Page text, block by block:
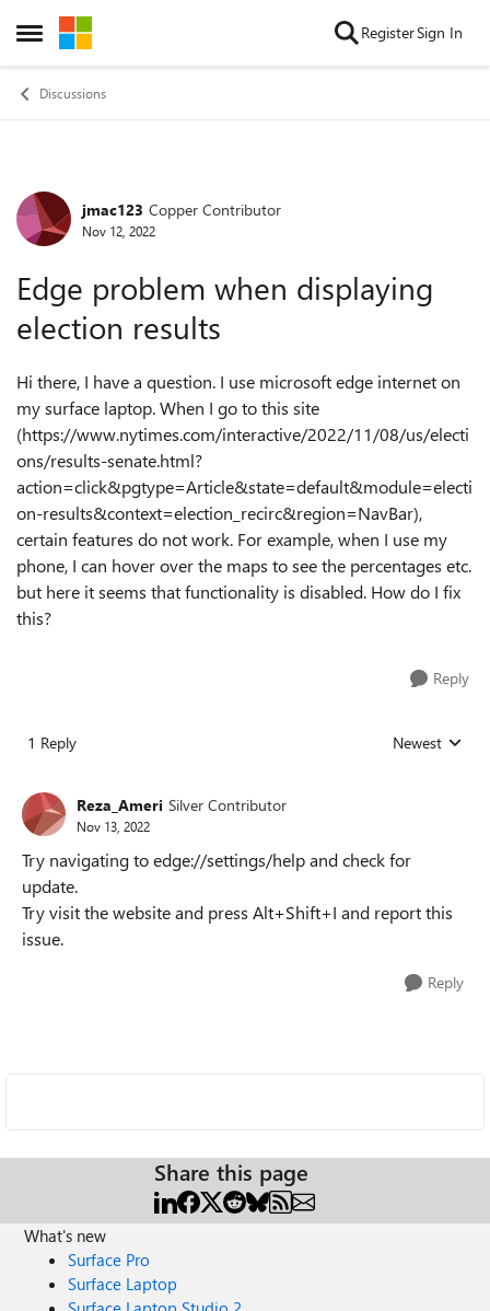
Open Side Menu
Skip to content RegisterSign In
Discussions
Forum Discussion
jmac123 Copper Contributor
Nov 12, 2022
Edge problem when displaying
election results
Hi there, I have a question. I use microsoft edge internet on
my surface laptop. When I go to this site
(https://www.nytimes.com/interactive/2022/11/08/us/electi
ons/results-senate.html?
action=click&pgtype=Article&state=default&module=electi
on-results&context=election_recirc&region=NavBar),
certain features do not work. For example, when I use my
phone, I can hover over the maps to see the percentages etc.
but here it seems that functionality is disabled. How do I fix
this?
Reply
1 Reply Replies sorted
Newest
Reza_Ameri Silver Contributor
Nov 13, 2022
Try navigating to edge://settings/help and check for
update.
Try visit the website and press Alt+Shift+I and report this
issue.
Reply
Share this page
What's new
Surface Pro
Surface Laptop